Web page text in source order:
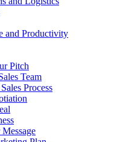
and Productivity
Pitch
Team
Process